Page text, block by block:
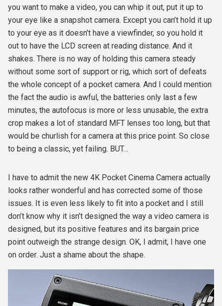
you want to make a video, you can whip it out, put it up to
your eye like a snapshot camera. Except you can’t hold it up
to your eye as it doesn’t have a viewfinder, so you hold it
out to have the LCD screen at reading distance. And it
shakes. There is no way of holding this camera steady
without some sort of support or rig, which sort of defeats
the whole concept of a pocket camera. And I could mention
the fact the audio is awful, the batteries only last a few
minutes, the autofocus is more or less unusable, the extra
crop makes a lot of standard MFT lenses too long, but that
would be churlish for a camera at this price point. So close
to being a classic, yet failing. BUT…
I have to admit the new 4K Pocket Cinema Camera actually
looks rather wonderful and has corrected some of those
issues. It is even less likely to fit into a pocket and I still
don’t know why it isn’t designed the way a video camera is
designed, but its positive features and its bargain price
point outweigh the strange design. OK, I admit, I have one
on order. Just a shame about the shape.